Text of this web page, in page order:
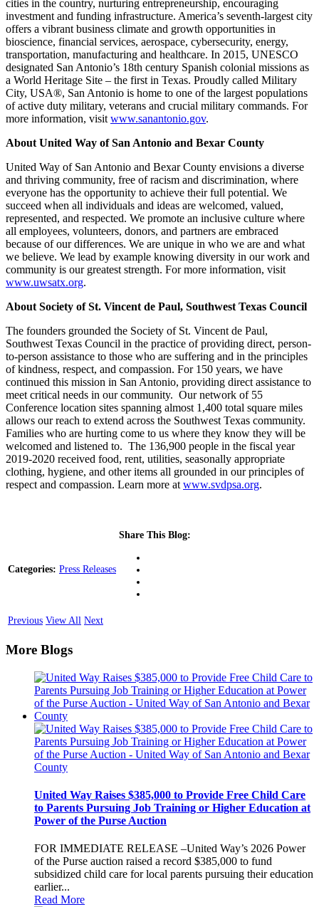
cities in the country, nurturing entrepreneurship, encouraging
investment and funding infrastructure. America’s seventh-largest city
offers a vibrant business climate and growth opportunities in
bioscience, financial services, aerospace, cybersecurity, energy,
transportation, manufacturing and healthcare. In 2015, UNESCO
designated San Antonio’s 18th century Spanish colonial missions as
a World Heritage Site – the first in Texas. Proudly called Military
City, USA®, San Antonio is home to one of the largest populations
of active duty military, veterans and crucial military commands. For
more information, visit www.sanantonio.gov.
About United Way of San Antonio and Bexar County
United Way of San Antonio and Bexar County envisions a diverse
and thriving community, free of racism and discrimination, where
everyone has the opportunity to achieve their full potential. We
succeed when all individuals and ideas are welcomed, valued,
represented, and respected. We promote an inclusive culture where
all employees, volunteers, donors, and partners are embraced
because of our differences. We are unique in who we are and what
we believe. We lead by example knowing diversity in our work and
community is our greatest strength. For more information, visit
www.uwsatx.org.
About Society of St. Vincent de Paul, Southwest Texas Council
The founders grounded the Society of St. Vincent de Paul,
Southwest Texas Council in the practice of providing direct, person-
to-person assistance to those who are suffering and in the principles
of kindness, respect, and compassion. For 150 years, we have
continued this mission in San Antonio, providing direct assistance to
meet critical needs in our community. Our network of 55
Conference location sites spanning almost 1,400 total square miles
allows our reach to extend across the Southwest Texas community.
Families who are hurting come to us where they know they will be
welcomed and listened to. The 136,900 people in the fiscal year
2019-2020 received food, rent, utilities, seasonally appropriate
clothing, hygiene, and other items all grounded in our principles of
respect and compassion. Learn more at www.svdpsa.org.
Categories: Press Releases
Share This Blog:
Previous View All Next
More Blogs
United Way Raises $385,000 to Provide Free Child Care
to Parents Pursuing Job Training or Higher Education at
Power of the Purse Auction
FOR IMMEDIATE RELEASE –United Way’s 2026 Power
of the Purse auction raised a record $385,000 to fund
subsidized child care for local parents pursuing their education
earlier...
Read More